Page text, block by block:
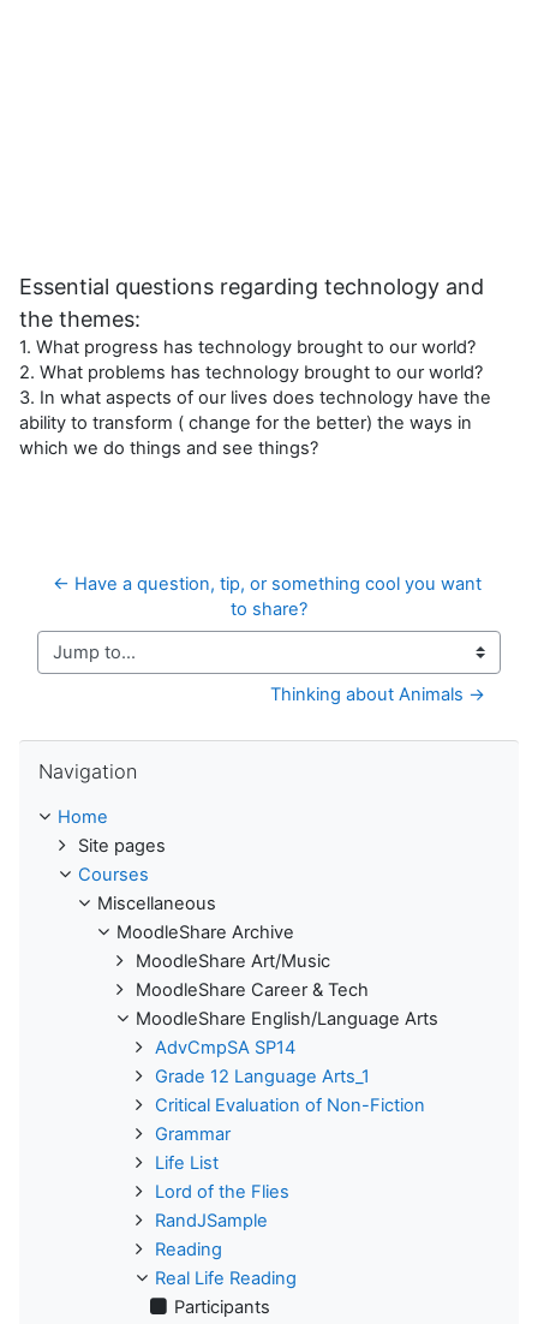
Essential questions regarding technology and
the themes:
1. What progress has technology brought to our world?
2. What problems has technology brought to our world?
3. In what aspects of our lives does technology have the
ability to transform ( change for the better) the ways in
which we do things and see things?
← Have a question, tip, or something cool you want
to share?
Jump to...
Thinking about Animals →
Navigation
Home
Site pages
Courses
Miscellaneous
MoodleShare Archive
MoodleShare Art/Music
MoodleShare Career & Tech
MoodleShare English/Language Arts
AdvCmpSA SP14
Grade 12 Language Arts_1
Critical Evaluation of Non-Fiction
Grammar
Life List
Lord of the Flies
RandJSample
Reading
Real Life Reading
Participants